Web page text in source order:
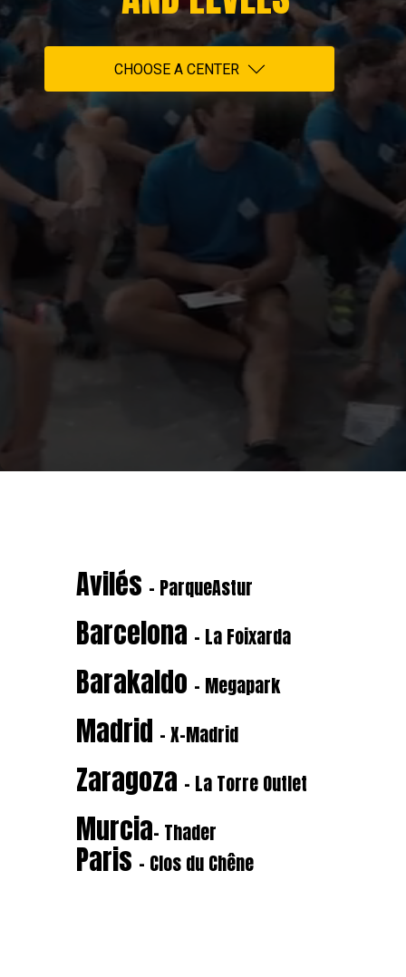
CHOOSE A CENTER
Avilés - ParqueAstur
Barcelona - La Foixarda
Barakaldo - Megapark
Madrid - X-Madrid
Zaragoza - La Torre Outlet
Murcia- Thader
Paris - Clos du Chêne